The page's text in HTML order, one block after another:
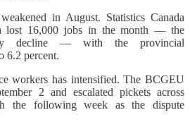
in August. Statistics Canada
lost 16,000 jobs in the month — the
decline — with the provincial
6.2 percent.
workers has intensified. The BCGEU
2 and escalated pickets across
the following week as the dispute